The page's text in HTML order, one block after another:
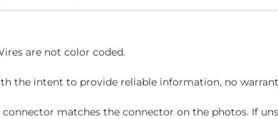
are not color coded.
the intent to provide reliable information, no
connector matches the connector on the photos. If